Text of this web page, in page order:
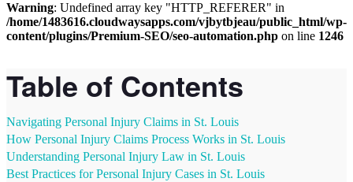
Warning: Undefined array key "HTTP_REFERER" in
/home/1483616.cloudwaysapps.com/vjbytbjeau/public_html/wp-
content/plugins/Premium-SEO/seo-automation.php on line 1246
Table of Contents
Navigating Personal Injury Claims in St. Louis
How Personal Injury Claims Process Works in St. Louis
Understanding Personal Injury Law in St. Louis
Best Practices for Personal Injury Cases in St. Louis